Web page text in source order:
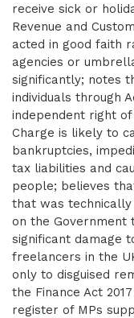
receive sick or
Revenue and
acted in good faith
agencies or
significantly; notes
individuals through
independent right
Charge is likely to
bankruptcies,
tax liabilities and
people; believes
that was
on the Government
significant damage
freelancers in the
only to disguised
the Finance Act
register of MPs